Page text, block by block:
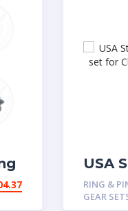
in
USA
&
RING &
GEAR